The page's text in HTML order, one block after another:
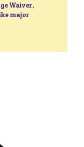
Waiver,
major